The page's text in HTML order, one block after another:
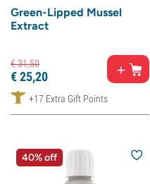
Green-Lipped Mussel
Extract
€31,50
€25,20
+17 Extra Gift Points
40% off